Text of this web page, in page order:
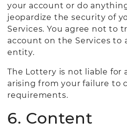
your account or do
jeopardize the security of
Services. You agree not to
account on the Services to
entity.
The Lottery is not liable for
arising from your failure to
requirements.
6. Content